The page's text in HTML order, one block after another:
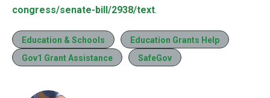
congress/senate-bill/2938/text.
Education & Schools
Education Grants Help
Gov1 Grant Assistance
SafeGov